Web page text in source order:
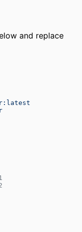
and replace